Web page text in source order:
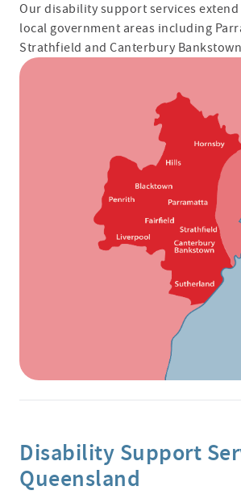
Our disability support services
local government areas including
Strathfield and Canterbury
Disability Support
Queensland